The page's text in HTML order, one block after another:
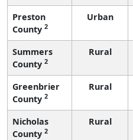
Preston
County 2
Urban
Summers
County 2
Rural
Greenbrier
County 2
Rural
Nicholas
County 2
Rural